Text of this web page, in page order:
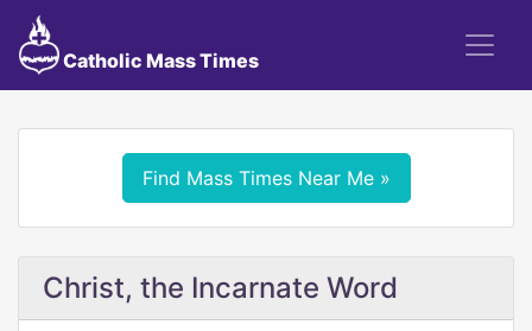
Catholic Mass Times
Find Mass Times Near Me »
Christ, the Incarnate Word